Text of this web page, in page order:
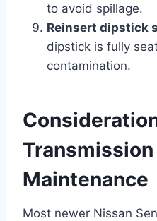
to avoid spillage.
Reinsert dipstick
dipstick is fully
contamination.
Maintenance
Most newer Nissan